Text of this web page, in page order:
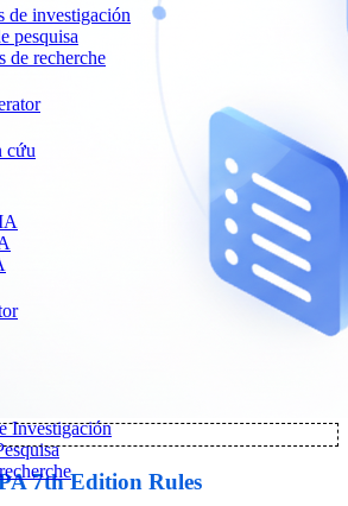
de investigación
pesquisa
de recherche
cứu
Investigación
7th Edition Rules